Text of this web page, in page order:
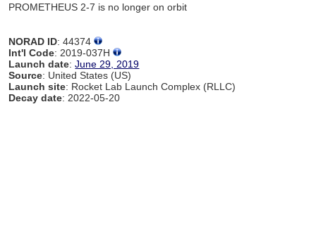
PROMETHEUS 2-7 is no longer on orbit
NORAD ID: 44374
Int'l Code: 2019-037H
Launch date:June 29, 2019
Source: United States (US)
Launch site: Rocket Lab Launch Complex (RLLC)
Decay date: 2022-05-20